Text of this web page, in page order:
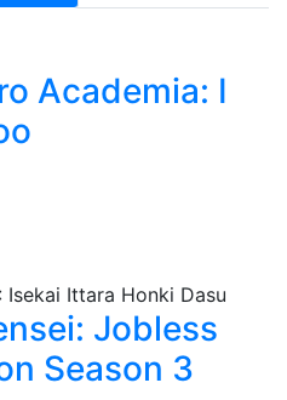
Academia: I
Jobless
Season 3